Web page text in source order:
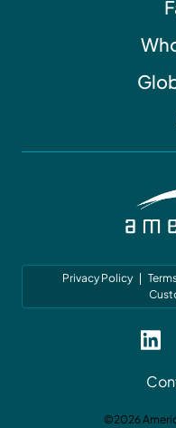
Privacy Policy
©2026